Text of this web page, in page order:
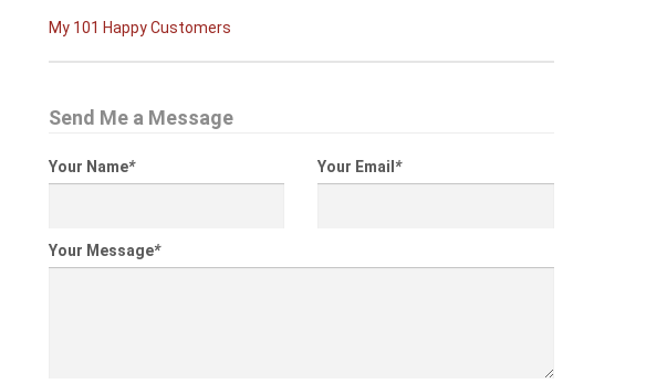
My 101 Happy Customers
Send Me a Message
Your Name* Your Email *
Your Message*